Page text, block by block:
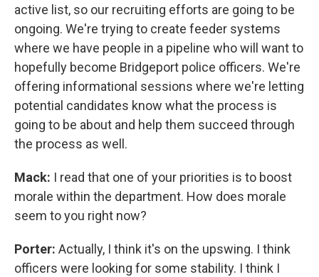
active list, so our recruiting efforts are going to be
ongoing. We're trying to create feeder systems
where we have people in a pipeline who will want to
hopefully become Bridgeport police officers. We're
offering informational sessions where we're letting
potential candidates know what the process is
going to be about and help them succeed through
the process as well.
Mack: I read that one of your priorities is to boost
morale within the department. How does morale
seem to you right now?
Porter: Actually, I think it's on the upswing. I think
officers were looking for some stability. I think I